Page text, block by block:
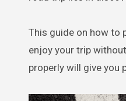
This guide on how to
enjoy your trip
properly will give you